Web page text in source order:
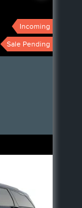
Incoming
Sale Pending